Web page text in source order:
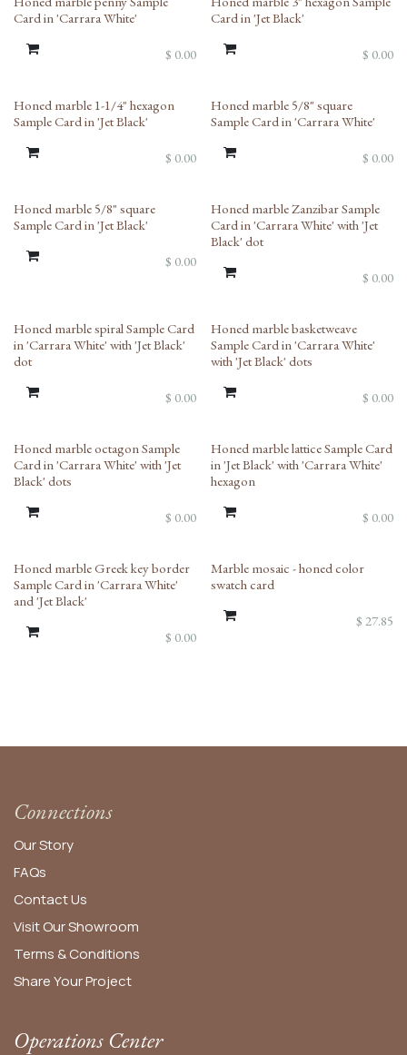
Card in 'Carrara White'
$ 0.00
Card in 'Jet Black'
$ 0.00
Honed marble 1-1/4" hexagon
Sample Card in 'Jet Black'
$ 0.00
Honed marble 5/8" square
Sample Card in 'Carrara White'
$ 0.00
Honed marble 5/8" square
Sample Card in 'Jet Black'
$ 0.00
Honed marble Zanzibar Sample
Card in 'Carrara White' with 'Jet
Black' dot
$ 0.00
Honed marble spiral Sample Card
in 'Carrara White' with 'Jet Black'
dot
$ 0.00
Honed marble basketweave
Sample Card in 'Carrara White'
with 'Jet Black' dots
$ 0.00
Honed marble octagon Sample
Card in 'Carrara White' with 'Jet
Black' dots
$ 0.00
Honed marble lattice Sample Card
in 'Jet Black' with 'Carrara White'
hexagon
$ 0.00
Honed marble Greek key border
Sample Card in 'Carrara White'
and 'Jet Black'
$ 0.00
New!
Marble mosaic - honed color
swatch card
$ 27.85
Connections
Our Story
FAQs
Contact Us
Visit Our Showroom
Terms & Conditions
Share Your Project
Operations Center